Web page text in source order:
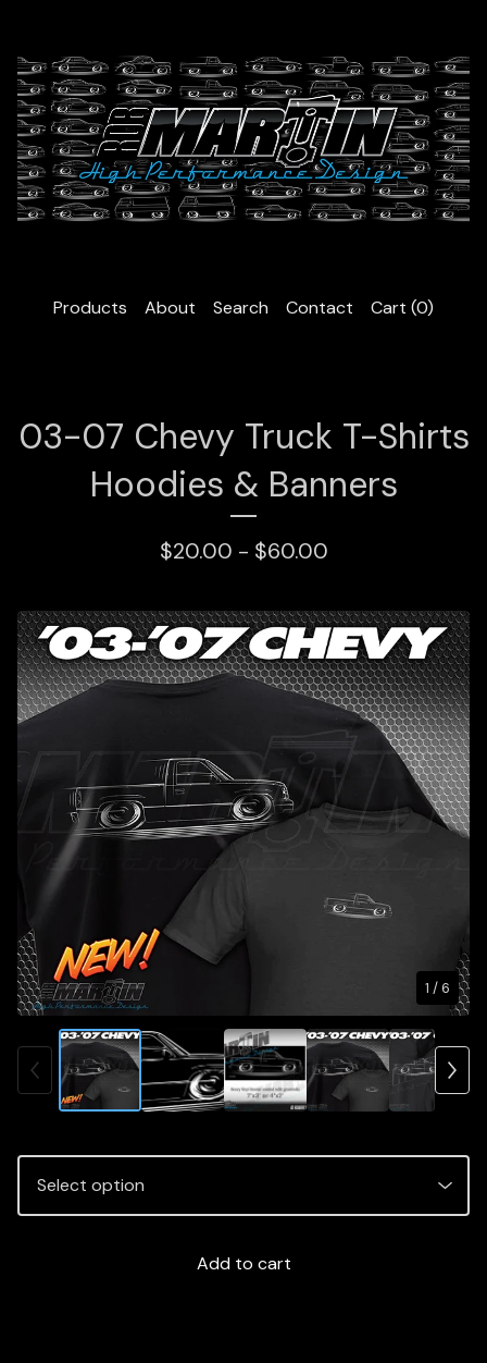
Products About Search Contact Cart (0)
03-07 Chevy Truck T-Shirts
Hoodies & Banners
$20.00 - $60.00
Add to cart
1 / 6